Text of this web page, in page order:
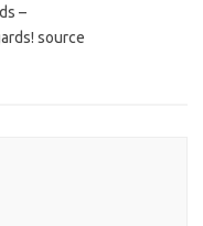
–
source